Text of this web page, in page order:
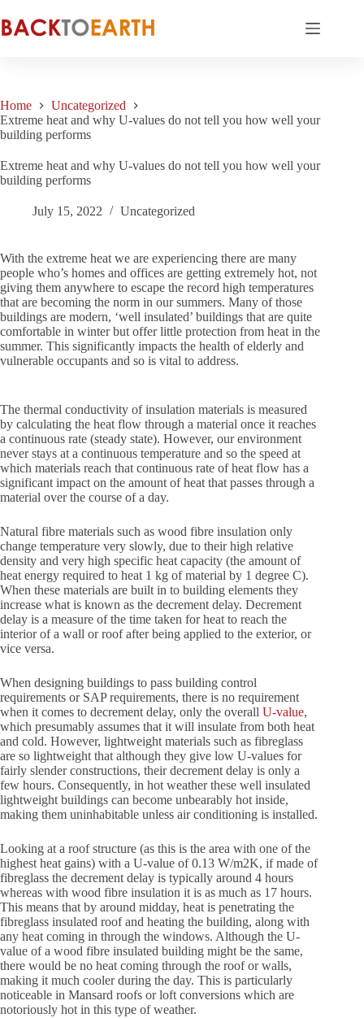
to
content
Home
Uncategorized
Extreme heat and why U-values do not tell you how well your
building performs
Extreme heat and why U-values do not tell you how well your
building performs
July 15, 2022 Uncategorized
With the extreme heat we are experiencing there are many
people who’s homes and offices are getting extremely hot, not
giving them anywhere to escape the record high temperatures
that are becoming the norm in our summers. Many of those
buildings are modern, ‘well insulated’ buildings that are quite
comfortable in winter but offer little protection from heat in the
summer. This significantly impacts the health of elderly and
vulnerable occupants and so is vital to address.
The thermal conductivity of insulation materials is measured
by calculating the heat flow through a material once it reaches
a continuous rate (steady state). However, our environment
never stays at a continuous temperature and so the speed at
which materials reach that continuous rate of heat flow has a
significant impact on the amount of heat that passes through a
material over the course of a day.
Natural fibre materials such as wood fibre insulation only
change temperature very slowly, due to their high relative
density and very high specific heat capacity (the amount of
heat energy required to heat 1 kg of material by 1 degree C).
When these materials are built in to building elements they
increase what is known as the decrement delay. Decrement
delay is a measure of the time taken for heat to reach the
interior of a wall or roof after being applied to the exterior, or
vice versa.
When designing buildings to pass building control
requirements or SAP requirements, there is no requirement
when it comes to decrement delay, only the overall U-value,
which presumably assumes that it will insulate from both heat
and cold. However, lightweight materials such as fibreglass
are so lightweight that although they give low U-values for
fairly slender constructions, their decrement delay is only a
few hours. Consequently, in hot weather these well insulated
lightweight buildings can become unbearably hot inside,
making them uninhabitable unless air conditioning is installed.
Looking at a roof structure (as this is the area with one of the
highest heat gains) with a U-value of 0.13 W/m2K, if made of
fibreglass the decrement delay is typically around 4 hours
whereas with wood fibre insulation it is as much as 17 hours.
This means that by around midday, heat is penetrating the
fibreglass insulated roof and heating the building, along with
any heat coming in through the windows. Although the U-
value of a wood fibre insulated building might be the same,
there would be no heat coming through the roof or walls,
making it much cooler during the day. This is particularly
noticeable in Mansard roofs or loft conversions which are
notoriously hot in this type of weather.